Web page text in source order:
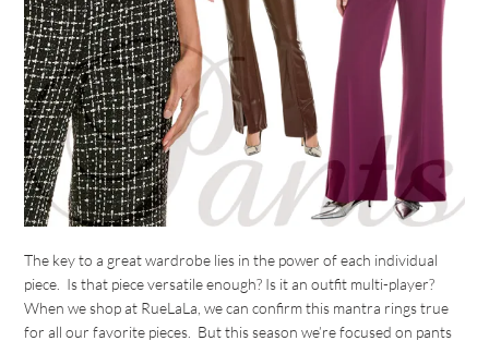
The key to a great wardrobe lies in the power of each individual
piece. Is that piece versatile enough? Is it an outfit multi-player?
When we shop at RueLaLa, we can confirm this mantra rings true
for all our favorite pieces. But this season we’re focused on pants